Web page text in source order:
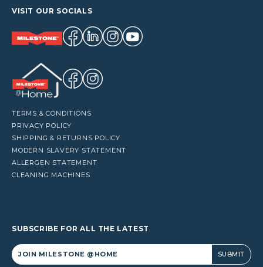
VISIT OUR SOCIALS
TERMS & CONDITIONS
PRIVACY POLICY
SHIPPING & RETURNS POLICY
MODERN SLAVERY STATEMENT
ALLERGEN STATEMENT
CLEANING MACHINES
SUBSCRIBE FOR ALL THE LATEST